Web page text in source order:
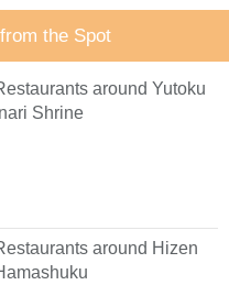
the Spot
around Yutoku
Inari Shrine
around Hizen